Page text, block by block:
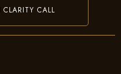
CALL